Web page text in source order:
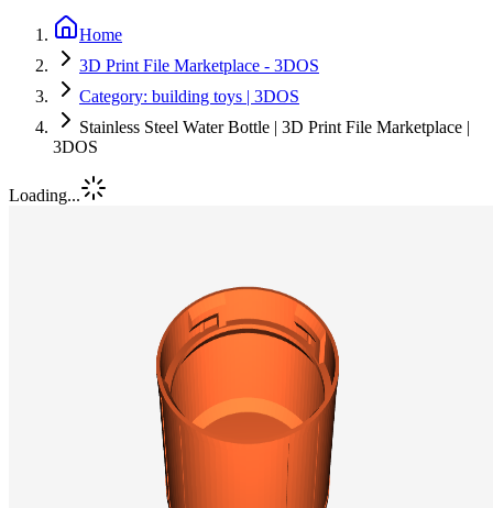
Home
3D Print File Marketplace - 3DOS
Category: building toys | 3DOS
Stainless Steel Water Bottle | 3D Print File Marketplace |
3DOS
Loading...